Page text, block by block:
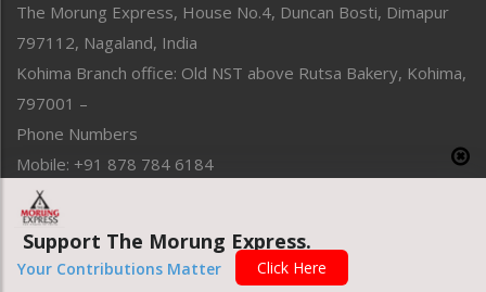
Perspective
Politics
Public Space
Reflections
Right-Featured
Sports
Straight from the Heart
Tracking your Health
Uncategorized
Weekly Poll Result
The Morung Express, House No.4, Duncan Bosti, Dimapur
797112, Nagaland, India
Kohima Branch office: Old NST above Rutsa Bakery, Kohima,
797001 –
Phone Numbers
Mobile: +91 878 784 6184
Email Address
News: morung@gmail.com
Advertisement: morungad@yahoo.com
Support The Morung Express.
Your Contributions Matter Click Here